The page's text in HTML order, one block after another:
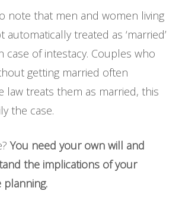
note that men and women living
treated as ‘married’
case of intestacy. Couples who
getting married often
law treats them as married, this
the case.
You need your own will and
the implications of your
planning.